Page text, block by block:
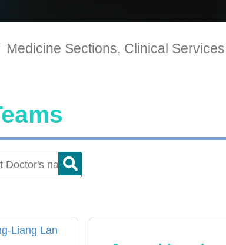
Medicine Sections, Clinical Services